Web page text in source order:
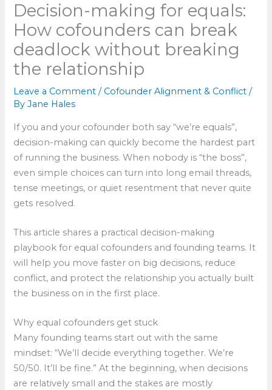
Decision-making for equals:
How cofounders can break
deadlock without breaking
the relationship
Leave a Comment / Cofounder Alignment & Conflict /
ByJane Hales
If you and your cofounder both say “we’re equals”,
decision-making can quickly become the hardest part
of running the business. When nobody is “the boss”,
even simple choices can turn into long email threads,
tense meetings, or quiet resentment that never quite
gets resolved.
This article shares a practical decision-making
playbook for equal cofounders and founding teams. It
will help you move faster on big decisions, reduce
conflict, and protect the relationship you actually built
the business on in the first place.​
Why equal cofounders get stuck
Many founding teams start out with the same
mindset: “We’ll decide everything together. We’re
50/50. It’ll be fine.” At the beginning, when decisions
are relatively small and the stakes are mostly